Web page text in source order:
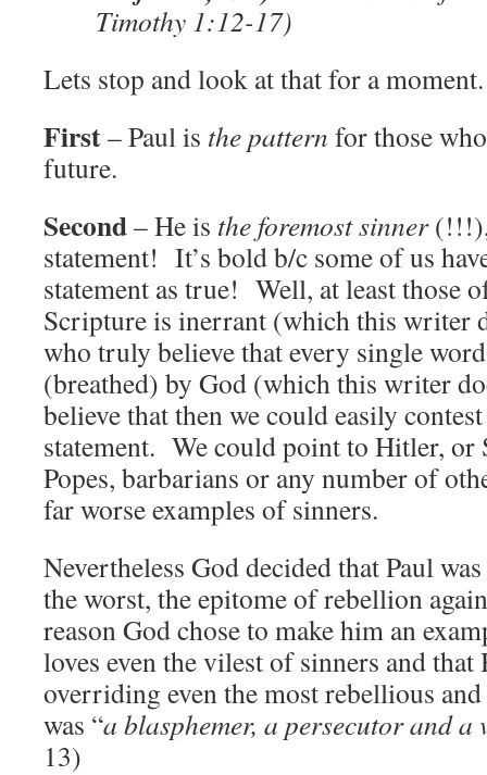
Timothy 1:12-17)
Lets stop and look at that for a moment.
First– Paul is the pattern for those
future.
Second– He is the foremost sinner(!!!),
statement! It’s bold b/c some of us
statement as true! Well, at least those
Scripture is inerrant (which this writer
who truly believe that every single
(breathed) by God (which this writer
believe that then we could easily
statement. We could point to Hitler, or
Popes, barbarians or any number of
far worse examples of sinners.
Nevertheless God decided that Paul
the worst, the epitome of rebellion
reason God chose to make him an
loves even the vilest of sinners and that
overriding even the most rebellious
was “a blasphemer, a persecutor and a
13)